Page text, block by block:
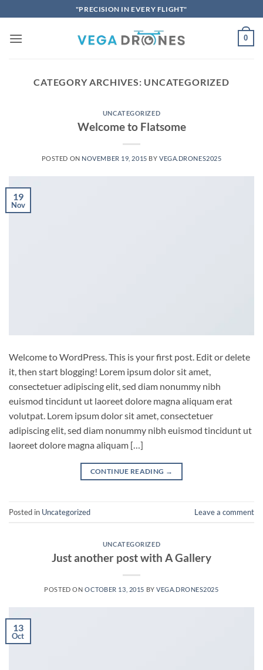
to
content
"PRECISION IN EVERY FLIGHT"
0
CATEGORY ARCHIVES: UNCATEGORIZED
UNCATEGORIZED
Welcome to Flatsome
POSTED ON NOVEMBER 19, 2015 BY VEGA.DRONES2025
19
Nov
Welcome to WordPress. This is your first post. Edit or delete
it, then start blogging! Lorem ipsum dolor sit amet,
consectetuer adipiscing elit, sed diam nonummy nibh
euismod tincidunt ut laoreet dolore magna aliquam erat
volutpat. Lorem ipsum dolor sit amet, consectetuer
adipiscing elit, sed diam nonummy nibh euismod tincidunt ut
laoreet dolore magna aliquam […]
CONTINUE READING →
Posted in Uncategorized Leave a comment
UNCATEGORIZED
Just another post with A Gallery
POSTED ON OCTOBER 13, 2015 BYVEGA.DRONES2025
13
Oct